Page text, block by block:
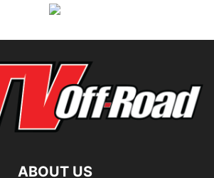
ABOUT US